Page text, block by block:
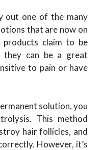
out one of the many
that are now on
claim to be
they can be a great
to pain or have
solution, you
This method
hair follicles, and
However, it’s